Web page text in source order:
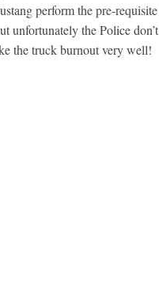
perform the pre-requisite
unfortunately the Police don’t
the truck burnout very well!